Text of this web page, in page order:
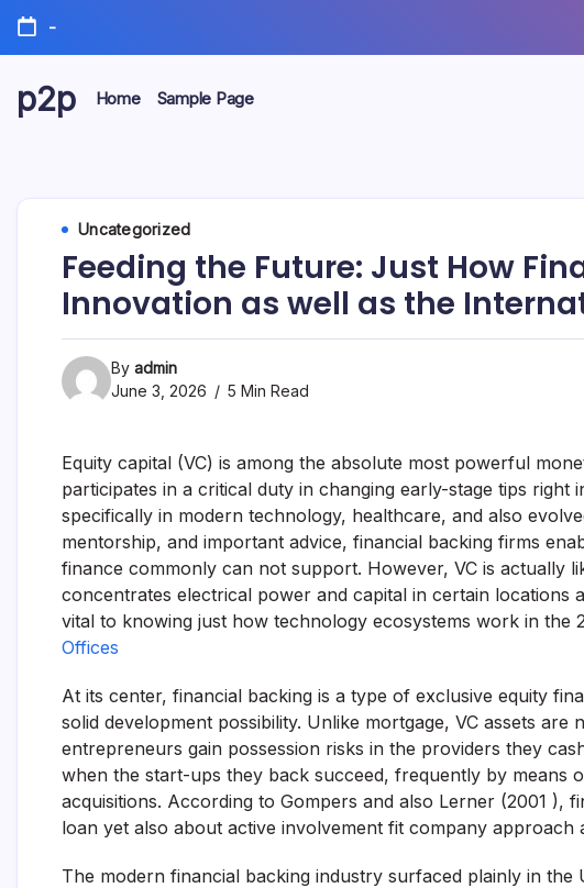
Skip
content
-
p2p Home Sample Page
Uncategorized
Feeding the Future: Just How
Innovation as well as the
By admin
June 3, 2026
5 Min Read
Equity capital (VC) is among the absolute most powerful
participates in a critical duty in changing early-stage tips right
specifically in modern technology, healthcare, and also
mentorship, and important advice, financial backing firms
finance commonly can not support. However, VC is actually
concentrates electrical power and capital in certain locations
vital to knowing just how technology ecosystems work in the
Offices
At its center, financial backing is a type of exclusive equity
solid development possibility. Unlike mortgage, VC assets
entrepreneurs gain possession risks in the providers they
when the start-ups they back succeed, frequently by means
acquisitions. According to Gompers and also Lerner (2001 ),
loan yet also about active involvement fit company approach
The modern financial backing industry surfaced plainly in